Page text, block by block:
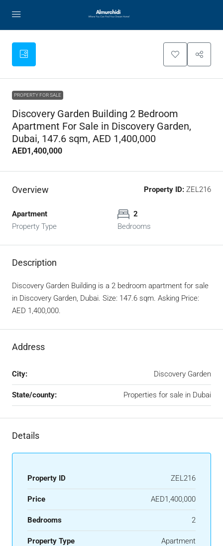
PROPERTY FOR SALE
Discovery Garden Building 2 Bedroom
Apartment For Sale in Discovery Garden,
Dubai, 147.6 sqm, AED 1,400,000
AED1,400,000
Overview Property ID: ZEL216
Apartment
Property Type
2
Bedrooms
Description
Discovery Garden Building is a 2 bedroom apartment for sale
in Discovery Garden, Dubai. Size: 147.6 sqm. Asking Price:
AED 1,400,000.
Address
City: Discovery Garden
State/county: Properties for sale in Dubai
Details
Property ID ZEL216
Price AED1,400,000
Bedrooms 2
Property Type Apartment